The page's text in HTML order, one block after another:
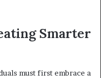
Smarter
must first embrace a